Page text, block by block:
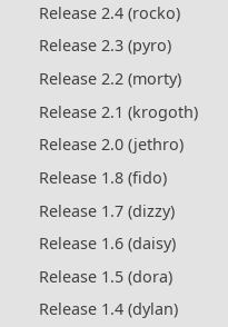
Release 2.4 (rocko)
Release 2.3 (pyro)
Release 2.2 (morty)
Release 2.1 (krogoth)
Release 2.0 (jethro)
Release 1.8 (fido)
Release 1.7 (dizzy)
Release 1.6 (daisy)
Release 1.5 (dora)
Release 1.4 (dylan)